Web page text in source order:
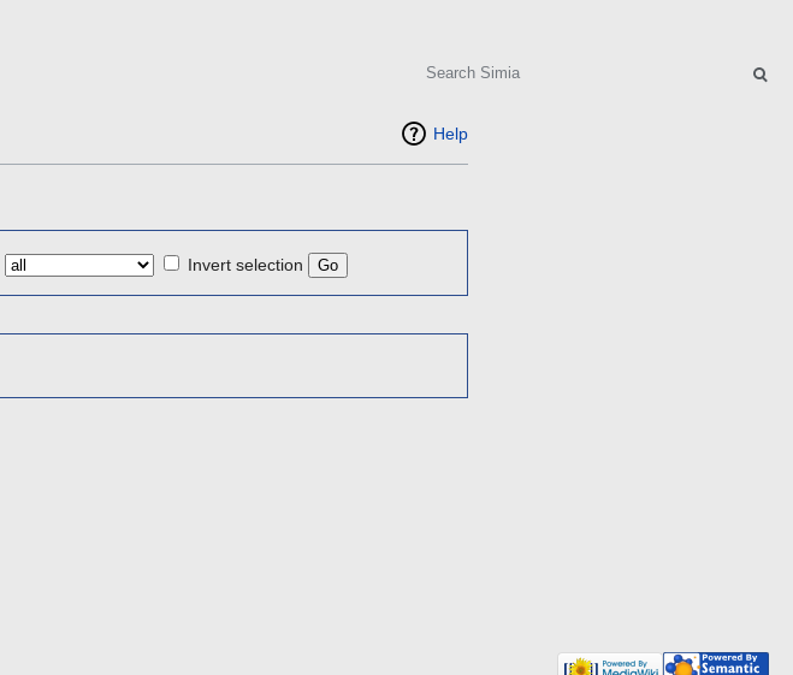
Help
Invert selection
Search